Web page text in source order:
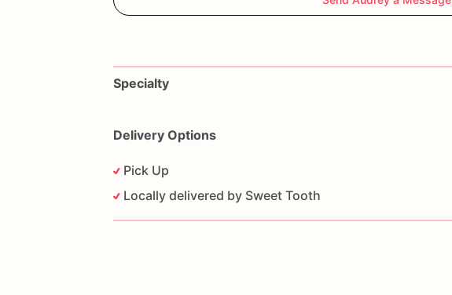
Specialty
Delivery Options
Pick Up
Locally delivered by Sweet Tooth